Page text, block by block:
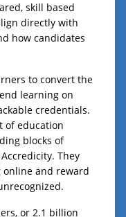
skill based
directly with
how candidates
to convert the
learning on
credentials.
of education
blocks of
They
and reward
or 2.1 billion